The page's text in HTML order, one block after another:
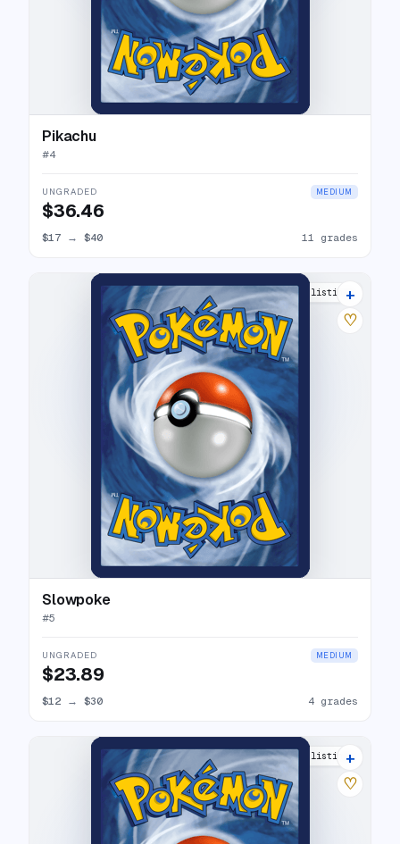
Pikachu
#4
UNGRADED MEDIUM
$36.46
$17 → $40 11 grades
8 listings
+
♡
Slowpoke
#5
UNGRADED MEDIUM
$23.89
$12 → $30 4 grades
5 listings
+
♡